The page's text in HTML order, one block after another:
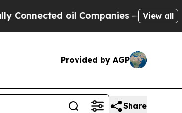
oil Companies — not View all
Provided by AGP
Share